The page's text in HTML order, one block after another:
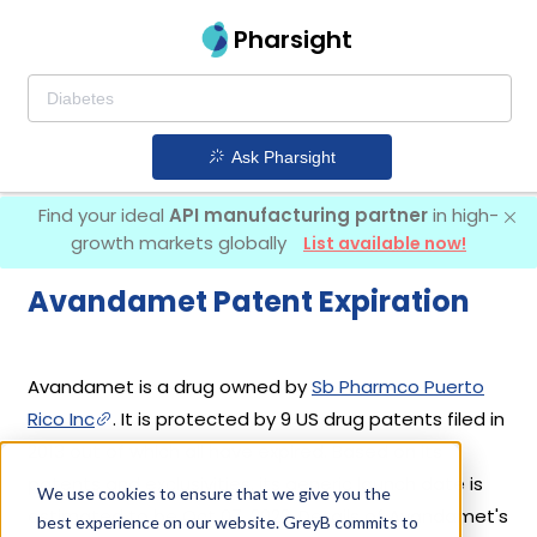
We use cookies to ensure that we give you the
best experience on our website. GreyB commits to
Pharsight
Ask Pharsight
Find your ideal API manufacturing partnerin high-
growth markets globally
List available now!
Avandamet Patent Expiration
Avandamet is a drug owned bySb Pharmco Puerto
Rico Inc
. It is protected by 9 US drug patents filed in
2013 out of which all have expired. Based on its
patents and exclusivities, its generic launch date is
estimated to be Oct 07, 2022. Details of Avandamet's